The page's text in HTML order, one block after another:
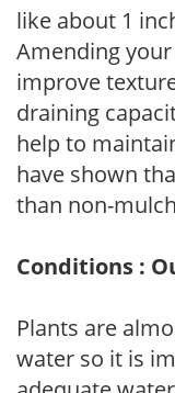
like about 1
Amending
improve
draining
help to
have shown
than non-
Conditions :
Plants are
water so it is